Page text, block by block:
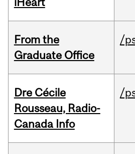
From the
Graduate Office
/
Dre Cécile
Rousseau, Radio-
Canada Info
/